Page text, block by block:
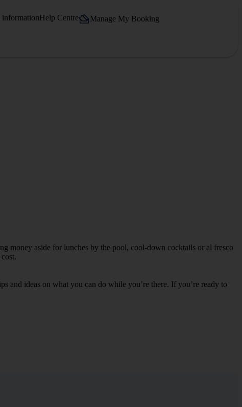
informationHelp Centre Manage My Booking
money aside for lunches by the pool, cool-down cocktails or al fresco
and ideas on what you can do while you’re there. If you’re ready to